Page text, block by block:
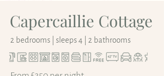
Capercaillie Cottage
2 bedrooms | sleeps 4 | 2 bathrooms